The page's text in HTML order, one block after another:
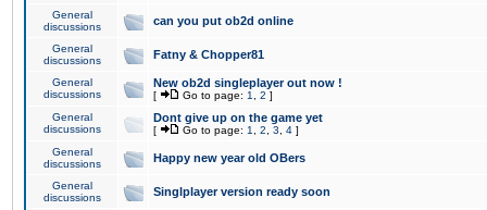
General
discussions
can you put ob2d online
General
discussions
Fatny & Chopper81
General
discussions
New ob2d singleplayer out now !
[ Go to page: 1 2 ]
General
discussions
Dont give up on the game yet
[ Go to page: 1 2 3 4 ]
General
discussions
Happy new year old OBers
General
discussions
Singlplayer version ready soon